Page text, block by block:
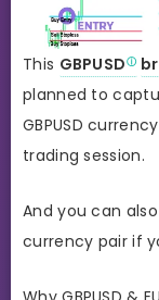
This GBPUSD
planned to
GBPUSD
trading session.
And you can also
currency pair if